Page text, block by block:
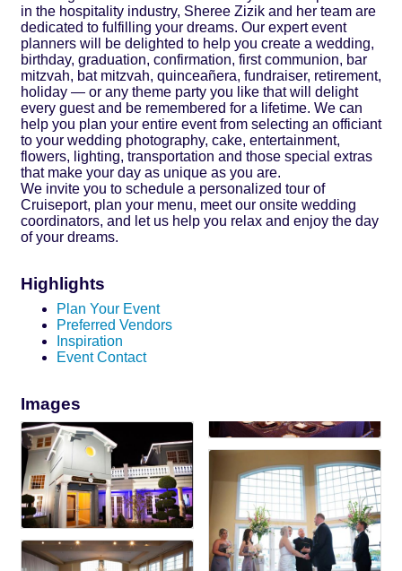
in the hospitality industry, Sheree Zizik and her team are
dedicated to fulfilling your dreams. Our expert event
planners will be delighted to help you create a wedding,
birthday, graduation, confirmation, first communion, bar
mitzvah, bat mitzvah, quinceañera, fundraiser, retirement,
holiday — or any theme party you like that will delight
every guest and be remembered for a lifetime. We can
help you plan your entire event from selecting an officiant
to your wedding photography, cake, entertainment,
flowers, lighting, transportation and those special extras
that make your day as unique as you are.
We invite you to schedule a personalized tour of
Cruiseport, plan your menu, meet our onsite wedding
coordinators, and let us help you relax and enjoy the day
of your dreams.
Highlights
Plan Your Event
Preferred Vendors
Inspiration
Event Contact
Images